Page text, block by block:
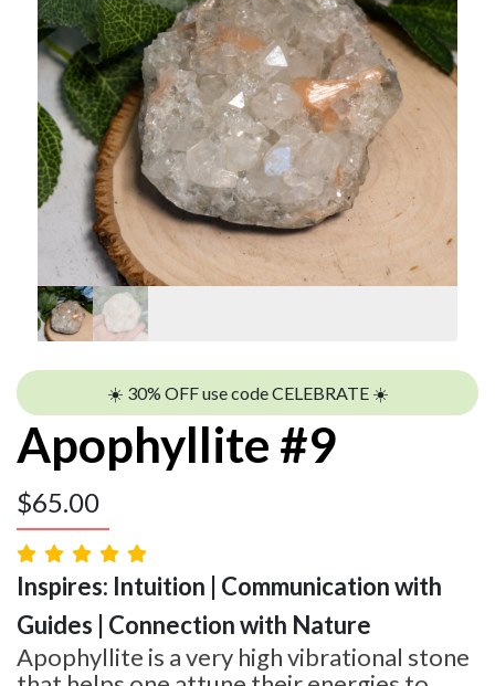
☀️ 30% OFF use code CELEBRATE ☀️
Apophyllite #9
$65.00
Inspires: Intuition | Communication with
Guides | Connection with Nature
Apophyllite is a very high vibrational stone